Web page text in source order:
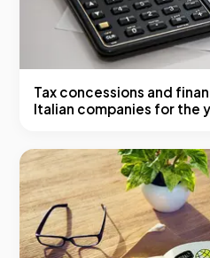
Tax concessions and
Italian companies for the